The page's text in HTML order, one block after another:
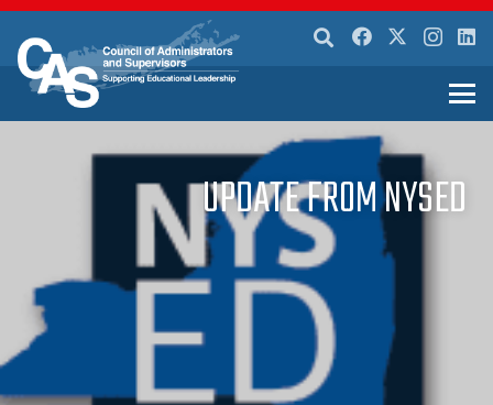
UPDATE FROM NYSED